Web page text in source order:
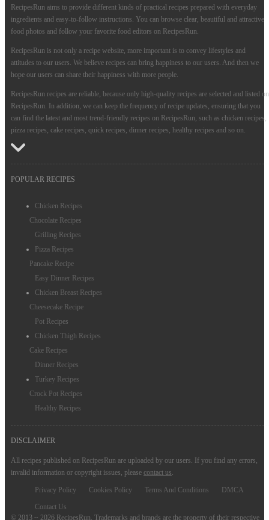
RecipesRun aims to provide different kinds of practical recipes prepared with everyday
ingredients and easy-to-follow instructions. You can browse clear, beautiful and attractive
food photos and follow your favorite food editors on RecipesRun.
RecipesRun is not only a recipe website, more important is to convey lifestyles and
attitudes to our users. We believe recipes can bring happiness to our users. And then we
hope our users can share their happiness with more people.
RecipesRun recipes are reliable, because only high-quality recipes are selected and listed on
RecipesRun. In addition, we can keep the frequency of recipe updates, ensuring that you
can find the latest and most trend-friendly recipes on RecipesRun, such as chicken recipes,
pizza recipes, cake recipes, quick recipes, dinner recipes, healthy recipes and so on.
POPULAR RECIPES
Chicken Recipes
Chocolate Recipes
Grilling Recipes
Pizza Recipes
Pancake Recipe
Easy Dinner Recipes
Chicken Breast Recipes
Cheesecake Recipe
Pot Recipes
Chicken Thigh Recipes
Cake Recipes
Dinner Recipes
Turkey Recipes
Crock Pot Recipes
Healthy Recipes
DISCLAIMER
All recipes published on RecipesRun are uploaded by our users. If you find any errors,
invalid information or copyright issues, please contact us.
Privacy Policy Cookies Policy Terms And Conditions
DMCA
Contact Us
© 2013 ~ 2026 RecipesRun. Trademarks and brands are the property of their respective